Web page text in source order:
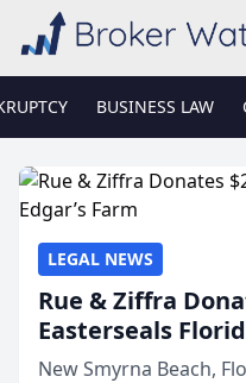
BUSINESS LAW
LEGAL NEWS
Rue & Ziffra
Easterseals
New Smyrna Beach,